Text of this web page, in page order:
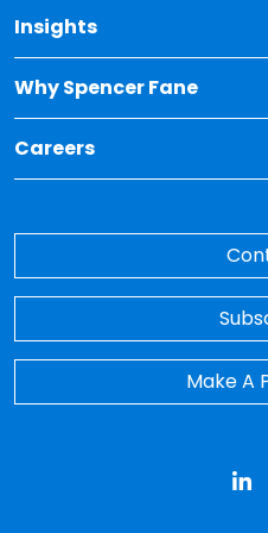
Insights
Toggle Dropdown for
Why Spencer Fane
Toggle Dropdown for
Careers
Toggle Dropdown for
Make A